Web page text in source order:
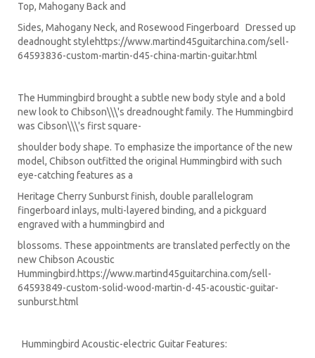
Top, Mahogany Back and
Sides, Mahogany Neck, and Rosewood Fingerboard Dressed up
deadnought stylehttps://www.martind45guitarchina.com/sell-
64593836-custom-martin-d45-china-martin-guitar.html
The Hummingbird brought a subtle new body style and a bold
new look to Chibson\\\'s dreadnought family. The Hummingbird
was Cibson\\\'s first square-
shoulder body shape. To emphasize the importance of the new
model, Chibson outfitted the original Hummingbird with such
eye-catching features as a
Heritage Cherry Sunburst finish, double parallelogram
fingerboard inlays, multi-layered binding, and a pickguard
engraved with a hummingbird and
blossoms. These appointments are translated perfectly on the
new Chibson Acoustic
Hummingbird.https://www.martind45guitarchina.com/sell-
64593849-custom-solid-wood-martin-d-45-acoustic-guitar-
sunburst.html
Hummingbird Acoustic-electric Guitar Features: